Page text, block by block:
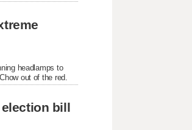
headlamps to
out of the red.
bill